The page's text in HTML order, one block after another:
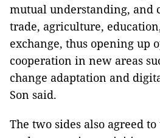
mutual understanding, and
trade, agriculture,
exchange, thus opening up
cooperation in new areas
change adaptation and
Son said.
The two sides also agreed